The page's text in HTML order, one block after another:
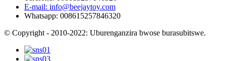
E-mail: info@beejaytoy.com
Whatsapp: 008615257846320
© Copyright - 2010-2022: Uburenganzira bwose burasubitswe.